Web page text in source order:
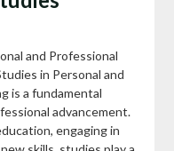
and Professional
in Personal and
is a fundamental
advancement.
engaging in